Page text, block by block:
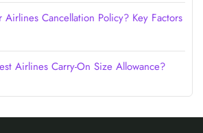
Cancellation Policy? Key Factors
Airlines Carry-On Size Allowance?